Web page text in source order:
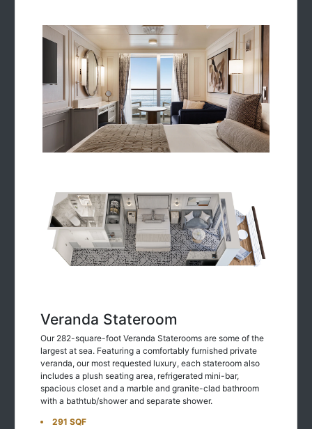
Veranda Stateroom
Our 282-square-foot Veranda Staterooms are some of the
largest at sea. Featuring a comfortably furnished private
veranda, our most requested luxury, each stateroom also
includes a plush seating area, refrigerated mini-bar,
spacious closet and a marble and granite-clad bathroom
with a bathtub/shower and separate shower.
291 SQF